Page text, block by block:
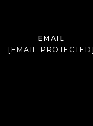
EMAIL
[EMAIL PROTECTED]